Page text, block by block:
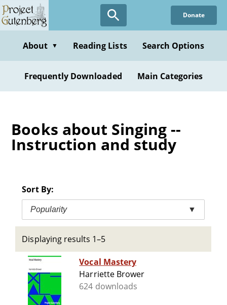
Skip
to
content
Donate
About ▼ Reading Lists Search Options
Frequently Downloaded Main Categories
Books about Singing --
Instruction and study
Sort By:
Popularity ▼
Displaying results 1–5
Vocal Mastery
Harriette Brower
624 downloads